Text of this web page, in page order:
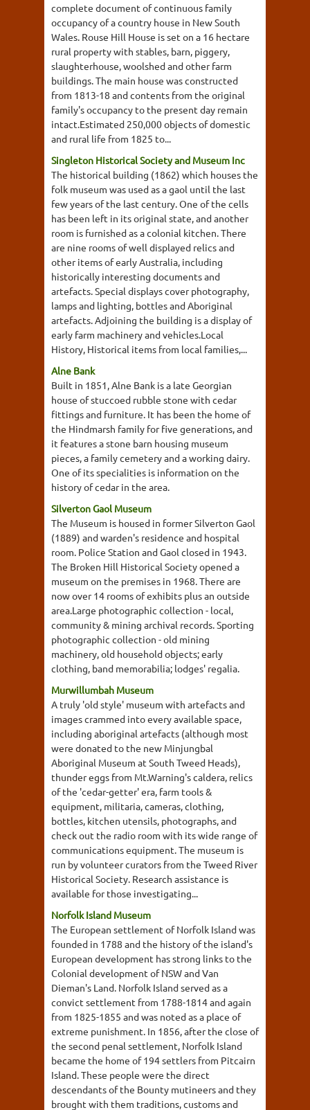
complete document of continuous family
occupancy of a country house in New South
Wales. Rouse Hill House is set on a 16 hectare
rural property with stables, barn, piggery,
slaughterhouse, woolshed and other farm
buildings. The main house was constructed
from 1813-18 and contents from the original
family's occupancy to the present day remain
intact.Estimated 250,000 objects of domestic
and rural life from 1825 to...
Singleton Historical Society and Museum Inc
The historical building (1862) which houses the
folk museum was used as a gaol until the last
few years of the last century. One of the cells
has been left in its original state, and another
room is furnished as a colonial kitchen. There
are nine rooms of well displayed relics and
other items of early Australia, including
historically interesting documents and
artefacts. Special displays cover photography,
lamps and lighting, bottles and Aboriginal
artefacts. Adjoining the building is a display of
early farm machinery and vehicles.Local
History, Historical items from local families,...
Alne Bank
Built in 1851, Alne Bank is a late Georgian
house of stuccoed rubble stone with cedar
fittings and furniture. It has been the home of
the Hindmarsh family for five generations, and
it features a stone barn housing museum
pieces, a family cemetery and a working dairy.
One of its specialities is information on the
history of cedar in the area.
Silverton Gaol Museum
The Museum is housed in former Silverton Gaol
(1889) and warden's residence and hospital
room. Police Station and Gaol closed in 1943.
The Broken Hill Historical Society opened a
museum on the premises in 1968. There are
now over 14 rooms of exhibits plus an outside
area.Large photographic collection - local,
community & mining archival records. Sporting
photographic collection - old mining
machinery, old household objects; early
clothing, band memorabilia; lodges' regalia.
Murwillumbah Museum
A truly 'old style' museum with artefacts and
images crammed into every available space,
including aboriginal artefacts (although most
were donated to the new Minjungbal
Aboriginal Museum at South Tweed Heads),
thunder eggs from Mt.Warning's caldera, relics
of the 'cedar-getter' era, farm tools &
equipment, militaria, cameras, clothing,
bottles, kitchen utensils, photographs, and
check out the radio room with its wide range of
communications equipment. The museum is
run by volunteer curators from the Tweed River
Historical Society. Research assistance is
available for those investigating...
Norfolk Island Museum
The European settlement of Norfolk Island was
founded in 1788 and the history of the island's
European development has strong links to the
Colonial development of NSW and Van
Dieman's Land. Norfolk Island served as a
convict settlement from 1788-1814 and again
from 1825-1855 and was noted as a place of
extreme punishment. In 1856, after the close of
the second penal settlement, Norfolk Island
became the home of 194 settlers from Pitcairn
Island. These people were the direct
descendants of the Bounty mutineers and they
brought with them traditions, customs and